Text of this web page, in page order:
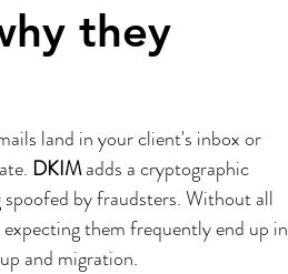
they
land in your client's inbox or
DKIM adds a cryptographic
by fraudsters. Without all
them frequently end up in
and migration.